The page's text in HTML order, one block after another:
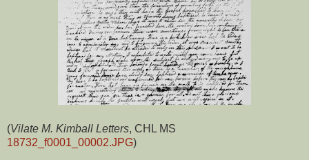
(Vilate M. Kimball Letters, CHL MS
18732_f0001_00002.JPG)